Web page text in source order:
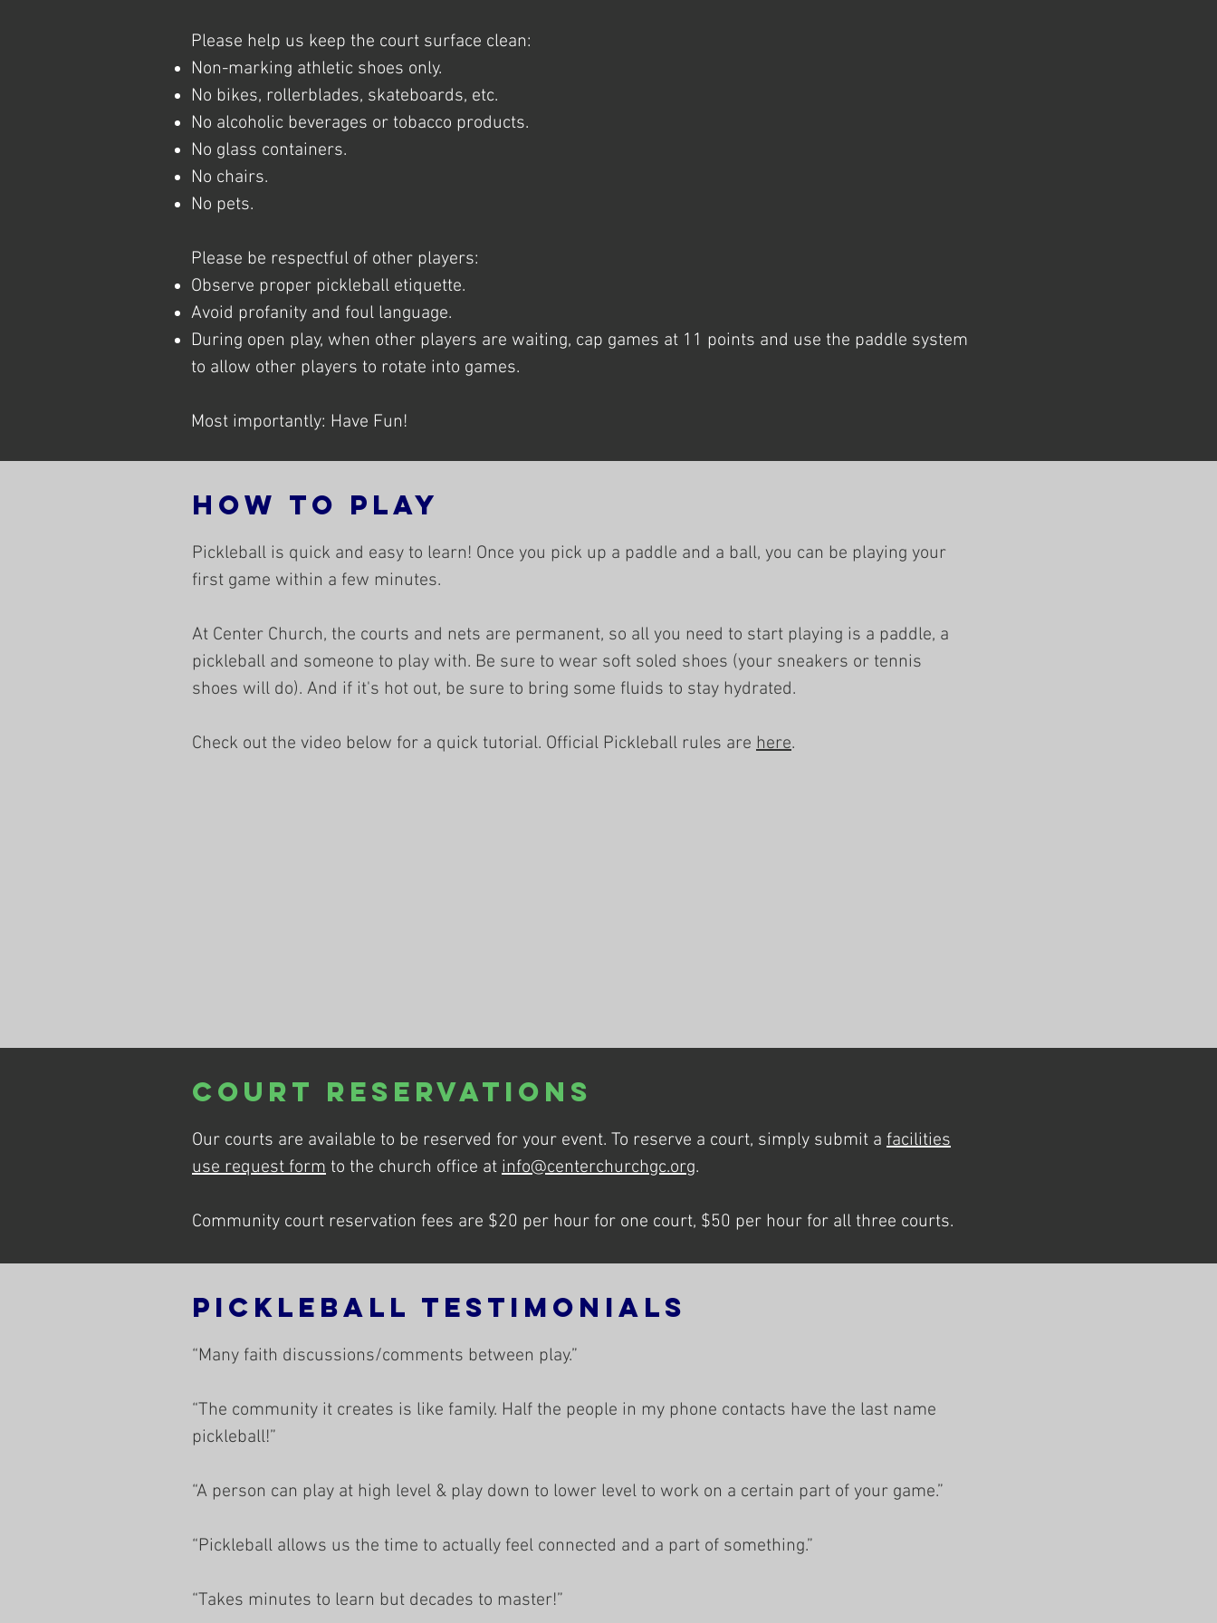
Please help us keep the court surface clean:
Non-marking athletic shoes only.
No bikes, rollerblades, skateboards, etc.
No alcoholic beverages or tobacco products.
No glass containers.
No chairs.
No pets.
Please be respectful of other players:
Observe proper pickleball etiquette.
Avoid profanity and foul language.
During open play, when other players are waiting, cap games at 11 points and use the paddle system
to allow other players to rotate into games.
Most importantly: Have Fun!
HOw to Play
Pickleball is quick and easy to learn! Once you pick up a paddle and a ball, you can be playing your
first game within a few minutes.​
At Center Church, the courts and nets are permanent, so all you need to start playing is a paddle, a
pickleball and someone to play with. Be sure to wear soft soled shoes (your sneakers or tennis
shoes will do). And if it's hot out, be sure to bring some fluids to stay hydrated.
Check out the video below for a quick tutorial. ​Official Pickleball rules are here.
Court Reservations
Our courts are available to be reserved for your event. To reserve a court, simply submit a facilities
use request form to the church office at info@centerchurchgc.org.
Community court reservation fees are $20 per hour for one court, $50 per hour for all three courts.
Pickleball Testimonials
“Many faith discussions/comments between play.”
“The community it creates is like family. Half the people in my phone contacts have the last name
pickleball!”
“A person can play at high level & play down to lower level to work on a certain part of your game.”
“Pickleball allows us the time to actually feel connected and a part of something.”
“Takes minutes to learn but decades to master!”